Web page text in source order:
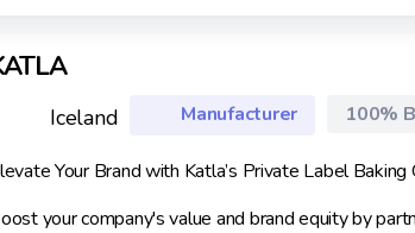
Iceland Manufacturer 100%
Your Brand with Katla’s Private Label Baking
your company's value and brand equity by